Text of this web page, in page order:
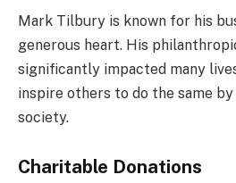
Mark Tilbury is known for his
generous heart. His
significantly impacted many
inspire others to do the same
society.
Charitable Donations